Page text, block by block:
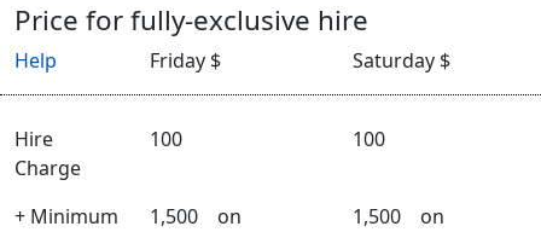
Price for fully-exclusive hire
Help Friday $ Saturday $
Hire
Charge
100 100
+ Minimum
1,500
on
1,500
on